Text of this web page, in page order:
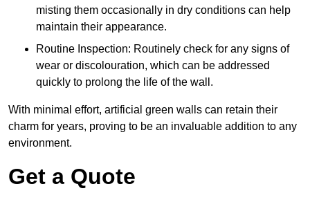
misting them occasionally in dry conditions can help
maintain their appearance.
Routine Inspection: Routinely check for any signs of
wear or discolouration, which can be addressed
quickly to prolong the life of the wall.
With minimal effort, artificial green walls can retain their
charm for years, proving to be an invaluable addition to any
environment.
Get a Quote